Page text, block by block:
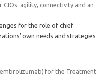
agility, connectivity and an
for the role of chief
own needs and strategies
for the Treatment